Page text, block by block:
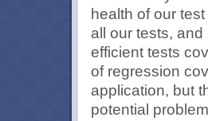
health of our
all our tests,
efficient tests
of regression
application, but
potential